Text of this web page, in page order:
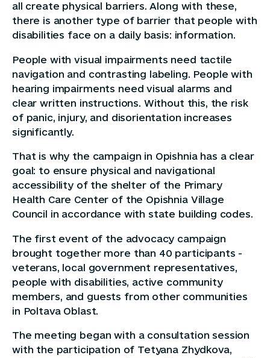
all create physical barriers. Along with these,
there is another type of barrier that people with
disabilities face on a daily basis: information.
People with visual impairments need tactile
navigation and contrasting labeling. People with
hearing impairments need visual alarms and
clear written instructions. Without this, the risk
of panic, injury, and disorientation increases
significantly.
That is why the campaign in Opishnia has a clear
goal: to ensure physical and navigational
accessibility of the shelter of the Primary
Health Care Center of the Opishnia Village
Council in accordance with state building codes.
The first event of the advocacy campaign
brought together more than 40 participants -
veterans, local government representatives,
people with disabilities, active community
members, and guests from other communities
in Poltava Oblast.
The meeting began with a consultation session
with the participation of Tetyana Zhydkova,